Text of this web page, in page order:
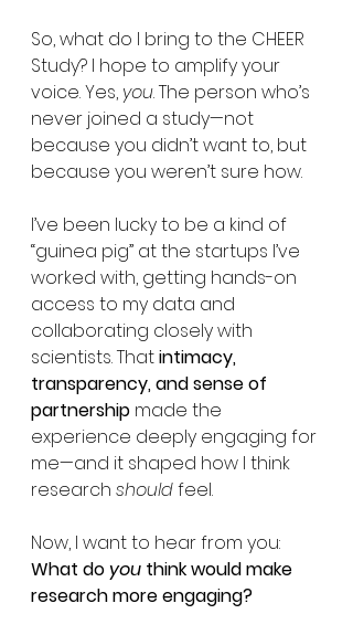
So, what do I bring to the CHEER
Study? I hope to amplify your
voice. Yes, you. The person who’s
never joined a study—not
because you didn’t want to, but
because you weren’t sure how.
I’ve been lucky to be a kind of
“guinea pig” at the startups I’ve
worked with, getting hands-on
access to my data and
collaborating closely with
scientists. That intimacy,
transparency, and sense of
partnership made the
experience deeply engaging for
me—and it shaped how I think
research should feel.
Now, I want to hear from you:
What do you think would make
research more engaging?